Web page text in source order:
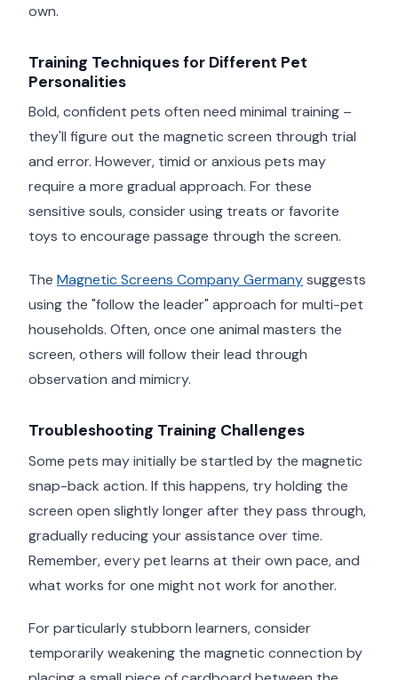
own.
Training Techniques for Different Pet
Personalities
Bold, confident pets often need minimal training –
they'll figure out the magnetic screen through trial
and error. However, timid or anxious pets may
require a more gradual approach. For these
sensitive souls, consider using treats or favorite
toys to encourage passage through the screen.
The Magnetic Screens Company Germanysuggests
using the "follow the leader" approach for multi-pet
households. Often, once one animal masters the
screen, others will follow their lead through
observation and mimicry.
Troubleshooting Training Challenges
Some pets may initially be startled by the magnetic
snap-back action. If this happens, try holding the
screen open slightly longer after they pass through,
gradually reducing your assistance over time.
Remember, every pet learns at their own pace, and
what works for one might not work for another.
For particularly stubborn learners, consider
temporarily weakening the magnetic connection by